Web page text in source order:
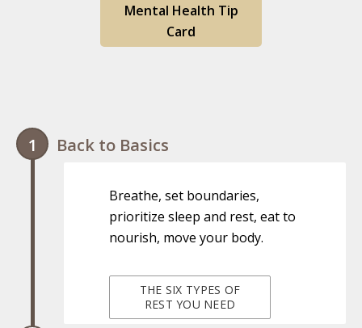
Mental Health Tip
Card
Back to Basics
Breathe, set boundaries,
prioritize sleep and rest, eat to
nourish, move your body.
THE SIX TYPES OF
REST YOU NEED